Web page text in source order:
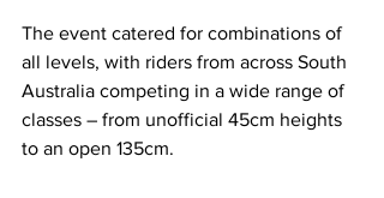
The event catered for combinations of
all levels, with riders from across South
Australia competing in a wide range of
classes – from unofficial 45cm heights
to an open 135cm.